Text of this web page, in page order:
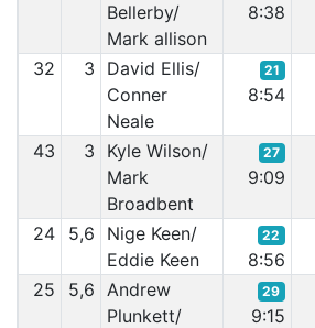
Bellerby/
Mark allison
8:38
32 3
David Ellis/
Conner
Neale
21
8:54
43 3
Kyle Wilson/
Mark
Broadbent
27
9:09
24 5,6
Nige Keen/
Eddie Keen
22
8:56
25
5,6 Andrew
Plunkett/
29
9:15